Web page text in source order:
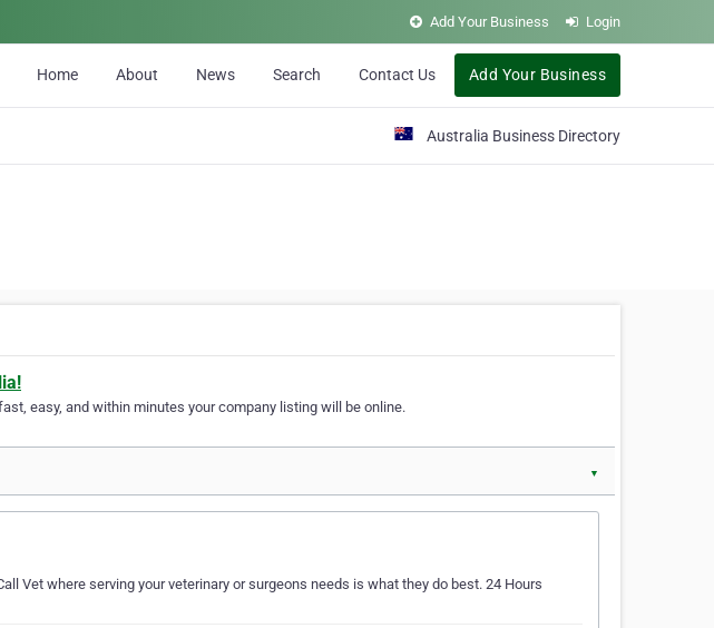
Add Your Business Login
Home About News Search Contact Us Add Your Business
Australia Business Directory
easy, and within minutes your company listing will be online.
▼
Vet where serving your veterinary or surgeons needs is what they do best. 24 Hours